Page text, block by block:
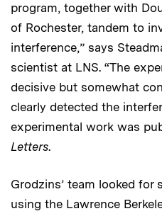
program, together with
of Rochester, tandem to
interference,” says
scientist at LNS. “The
decisive but somewhat
clearly detected the
experimental work was
Letters.
Grodzins’ team looked for
using the Lawrence